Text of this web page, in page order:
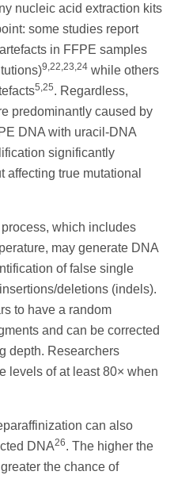
nucleic acid extraction kits
some studies report
in FFPE samples
9,22,23,24 while others
5,25. Regardless,
predominantly caused by
DNA with uracil-DNA
significantly
affecting true mutational
which includes
may generate DNA
of false single
deletions (indels).
to have a random
and can be corrected
depth. Researchers
levels of at least 80× when
can also
DNA26. The higher the
the chance of